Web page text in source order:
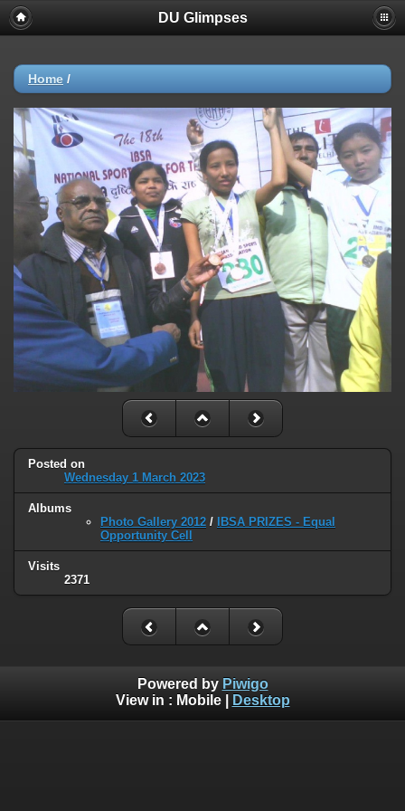
DU Glimpses
Home /
Posted on
Wednesday 1 March 2023
Albums
Photo Gallery 2012 /
IBSA PRIZES - Equal
Opportunity Cell
Visits
2371
Powered by Piwigo
View in : Mobile| Desktop